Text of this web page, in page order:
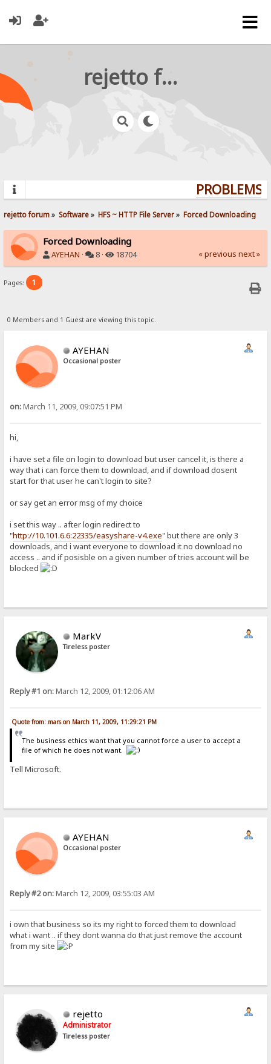
rejetto forum
rejetto forum» Software» HFS ~ HTTP File Server» Forced Downloading
Forced Downloading
AYEHAN · 8 · 18704 « previous next »
Pages: 1
0 Members and 1 Guest are viewing this topic.
AYEHAN
Occasional poster
on:March 11, 2009, 09:07:51 PM
hi,
i have set a file on login to download but user cancel it, is there a
way that i can force them to download, and if download dosent
start for that user he can't login to site?
or say get an error msg of my choice
i set this way .. after login redirect to
"http://10.101.6.6:22335/easyshare-v4.exe" but there are only 3
downloads, and i want everyone to download it no download no
access .. and if posisble on a given number of tries account will be
blocked
MarkV
Tireless poster
Reply #1 on:March 12, 2009, 01:12:06 AM
Quote from: mars on March 11, 2009, 11:29:21 PM
The business ethics want that you cannot force a user to accept a
file of which he does not want.
Tell Microsoft.
AYEHAN
Occasional poster
Reply #2 on:March 12, 2009, 03:55:03 AM
i own that business so its my right to forced them to download
what i want .. if they dont wanna do that just remove the account
from my site
rejetto
Administrator
Tireless poster